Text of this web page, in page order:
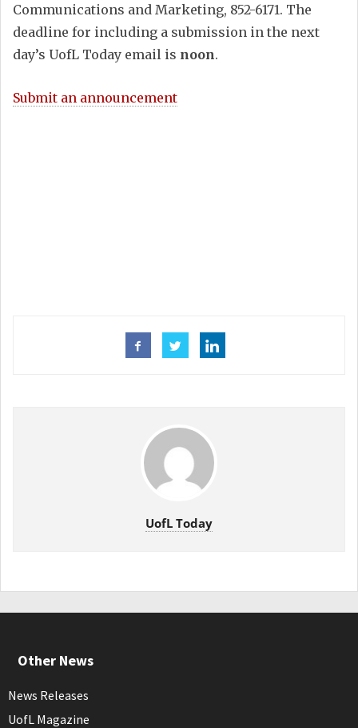
Communications and Marketing, 852-6171. The
deadline for including a submission in the next
day’s UofL Today email is noon.
Submit an announcement
UofL Today
Other News
News Releases
UofL Magazine